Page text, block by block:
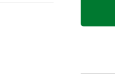
a
t